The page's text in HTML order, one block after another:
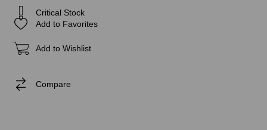
Critical Stock
Add to Favorites
Add to Wishlist
Compare